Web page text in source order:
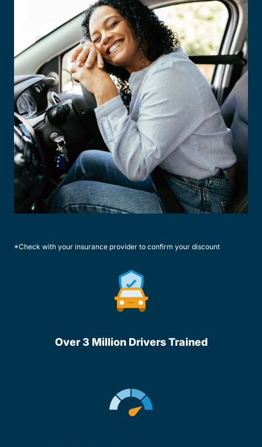
*Check with your insurance provider to confirm your discount
Over 3 Million Drivers Trained